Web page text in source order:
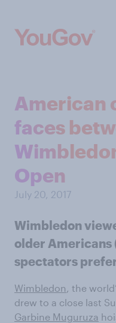
American
faces
Open
July 20, 2017
Wimbledon
older Americans
spectators
Wimbledon , the
drew to a close last
Garbine Muguruza